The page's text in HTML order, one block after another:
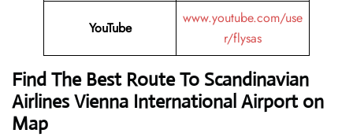
YouTube
www.youtube.com/use
r/flysas
Find The Best Route To Scandinavian
Airlines Vienna International Airport on
Map